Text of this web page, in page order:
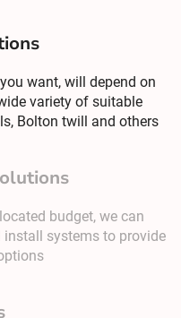
want, will depend on
variety of suitable
Bolton twill and others
budget, we can
systems to provide